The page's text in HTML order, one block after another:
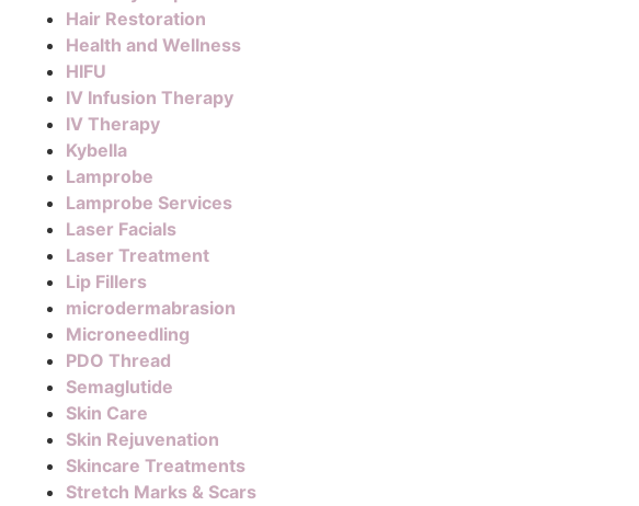
Hair Restoration
Health and Wellness
HIFU
IV Infusion Therapy
IV Therapy
Kybella
Lamprobe
Lamprobe Services
Laser Facials
Laser Treatment
Lip Fillers
microdermabrasion
Microneedling
PDO Thread
Semaglutide
Skin Care
Skin Rejuvenation
Skincare Treatments
Stretch Marks & Scars